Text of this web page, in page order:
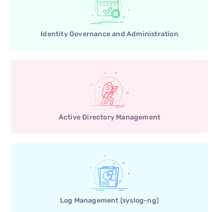
Identity Governance and Administration
Active Directory Management
Log Management (syslog-ng)